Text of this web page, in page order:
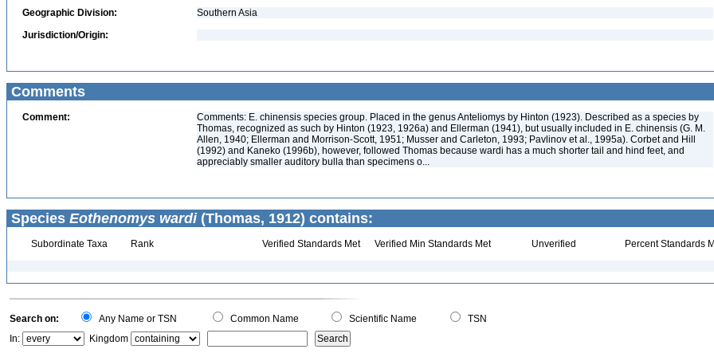
Geographic Division:
Southern Asia
Jurisdiction/Origin:
Comments
Comment:
Comments: E. chinensis species group. Placed in the genus Anteliomys by Hinton (1923). Described as a species by
Thomas, recognized as such by Hinton (1923, 1926a) and Ellerman (1941), but usually included in E. chinensis (G. M.
Allen, 1940; Ellerman and Morrison-Scott, 1951; Musser and Carleton, 1993; Pavlinov et al., 1995a). Corbet and Hill
(1992) and Kaneko (1996b), however, followed Thomas because wardi has a much shorter tail and hind feet, and
appreciably smaller auditory bulla than specimens o...
Species Eothenomys wardi(Thomas, 1912) contains:
Subordinate Taxa Rank Verified Standards Met Verified Min Standards Met Unverified Percent Standards
Search on: Any Name or TSN Common Name Scientific Name
TSN
In:
Kingdom